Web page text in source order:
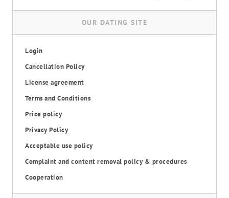
OUR DATING SITE
Login
Cancellation Policy
License agreement
Terms and Conditions
Price policy
Privacy Policy
Acceptable use policy
Complaint and content removal policy & procedures
Cooperation